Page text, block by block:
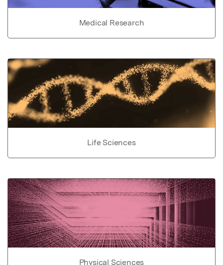
Medical Research
Life Sciences
Physical Sciences